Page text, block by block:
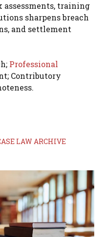
assessments, training
sharpens breach
and settlement
Professional
Contributory
LAW ARCHIVE